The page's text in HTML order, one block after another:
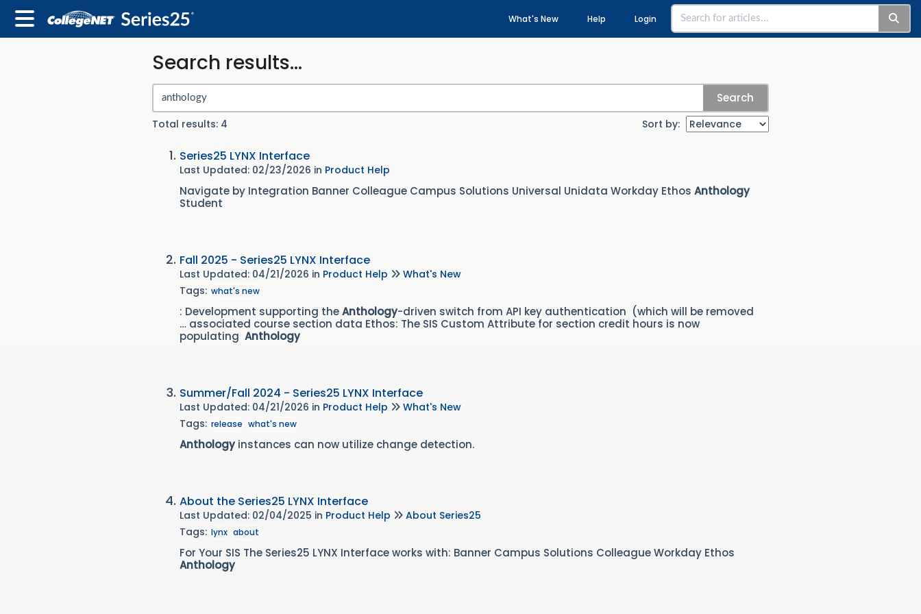
What's New Help Login
Search results...
Search
Total results: 4 Sort by:
Series25 LYNX Interface
Last Updated: 02/23/2026 in Product Help
Navigate by Integration Banner Colleague Campus Solutions Universal Unidata Workday Ethos Anthology
Student
Fall 2025 - Series25 LYNX Interface
Last Updated: 04/21/2026 in Product Help
What's New
Tags: what's new
: Development supporting theAnthology-driven switch from API key authentication (which will be removed
… associated course section data Ethos: The SIS Custom Attribute for section credit hours is now
populating Anthology
Summer/Fall 2024 - Series25 LYNX Interface
Last Updated: 04/21/2026 in Product Help
What's New
Tags: release what's new
Anthologyinstances can now utilize change detection.
About the Series25 LYNX Interface
Last Updated: 02/04/2025 in Product Help
About Series25
Tags: lynx about
For Your SIS The Series25 LYNX Interface works with: Banner Campus Solutions Colleague Workday Ethos
Anthology